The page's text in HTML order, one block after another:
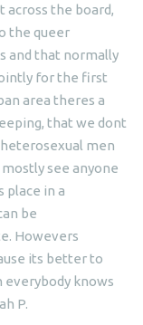
across the board,
the queer
and that normally
for the first
area theres a
that we dont
heterosexual men
see anyone
place in a
be
Howevers
its better to
knows
P.